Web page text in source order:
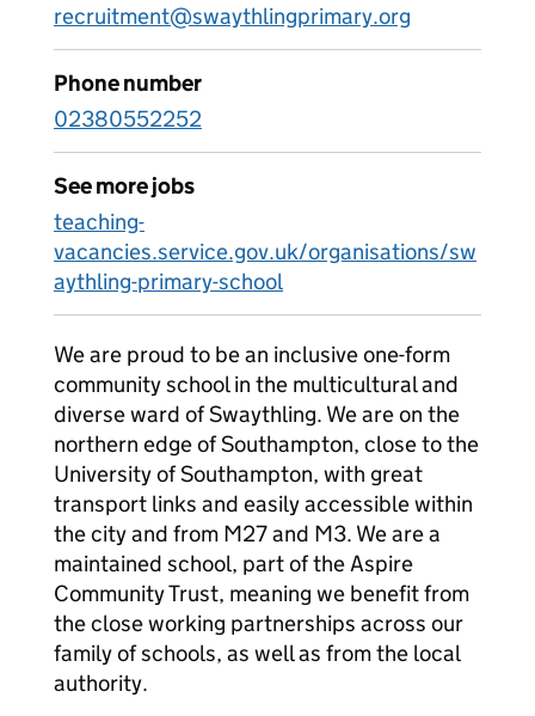
recruitment@swaythlingprimary.org
Phone number
02380552252
See more jobs
teaching-
vacancies.service.gov.uk/organisations/sw
aythling-primary-school
We are proud to be an inclusive one-form
community school in the multicultural and
diverse ward of Swaythling. We are on the
northern edge of Southampton, close to the
University of Southampton, with great
transport links and easily accessible within
the city and from M27 and M3. We are a
maintained school, part of the Aspire
Community Trust, meaning we benefit from
the close working partnerships across our
family of schools, as well as from the local
authority.